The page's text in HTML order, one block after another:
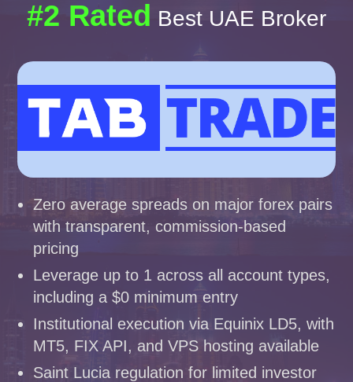
#2 Rated Best UAE Broker
Zero average spreads on major forex pairs
with transparent, commission-based
pricing
Leverage up to 1 across all account types,
including a $0 minimum entry
Institutional execution via Equinix LD5, with
MT5, FIX API, and VPS hosting available
Saint Lucia regulation for limited investor